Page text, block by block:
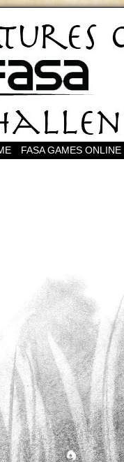
FASA GAMES